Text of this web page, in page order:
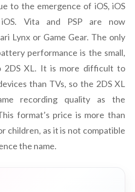
to the emergence of iOS, iOS
Vita and PSP are now
Lynx or Game Gear. The only
performance is the small,
2DS XL. It is more difficult to
than TVs, so the 2DS XL
recording quality as the
format’s price is more than
children, as it is not compatible
the name.